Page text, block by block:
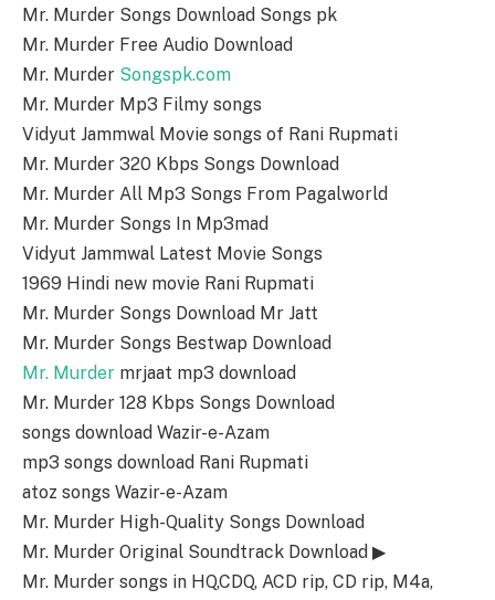
Mr. Murder Songs Download Songs pk
Mr. Murder Free Audio Download
Mr. Murder Songspk.com
Mr. Murder Mp3 Filmy songs
Vidyut Jammwal Movie songs of Rani Rupmati
Mr. Murder 320 Kbps Songs Download
Mr. Murder All Mp3 Songs From Pagalworld
Mr. Murder Songs In Mp3mad
Vidyut Jammwal Latest Movie Songs
1969 Hindi new movie Rani Rupmati
Mr. Murder Songs Download Mr Jatt
Mr. Murder Songs Bestwap Download
Mr. Murder mrjaat mp3 download
Mr. Murder 128 Kbps Songs Download
songs download Wazir-e-Azam
mp3 songs download Rani Rupmati
atoz songs Wazir-e-Azam
Mr. Murder High-Quality Songs Download
Mr. Murder Original Soundtrack Download ▶
Mr. Murder songs in HQ,CDQ, ACD rip, CD rip, M4a,